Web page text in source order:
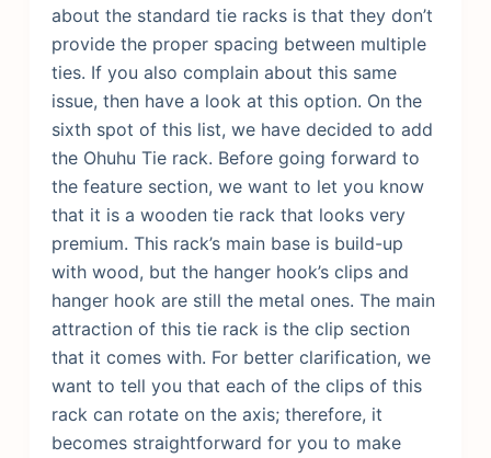
about the standard tie racks is that they don’t
provide the proper spacing between multiple
ties. If you also complain about this same
issue, then have a look at this option. On the
sixth spot of this list, we have decided to add
the Ohuhu Tie rack. Before going forward to
the feature section, we want to let you know
that it is a wooden tie rack that looks very
premium. This rack’s main base is build-up
with wood, but the hanger hook’s clips and
hanger hook are still the metal ones. The main
attraction of this tie rack is the clip section
that it comes with. For better clarification, we
want to tell you that each of the clips of this
rack can rotate on the axis; therefore, it
becomes straightforward for you to make